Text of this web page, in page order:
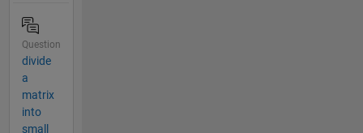
Question
divide
a
matrix
into
small